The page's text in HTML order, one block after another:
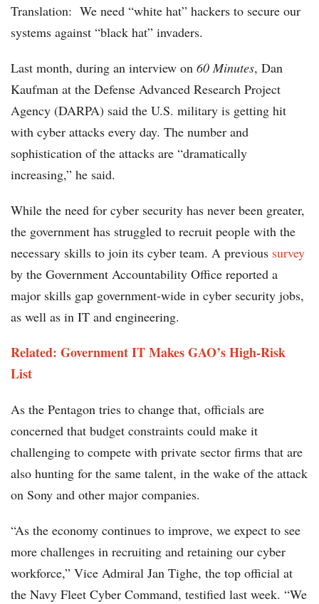
Translation: We need “white hat” hackers to secure our
systems against “black hat” invaders.
Last month, during an interview on 60 Minutes, Dan
Kaufman at the Defense Advanced Research Project
Agency (DARPA) said the U.S. military is getting hit
with cyber attacks every day. The number and
sophistication of the attacks are “dramatically
increasing,” he said.
While the need for cyber security has never been greater,
the government has struggled to recruit people with the
necessary skills to join its cyber team. A previous survey
by the Government Accountability Office reported a
major skills gap government-wide in cyber security jobs,
as well as in IT and engineering.
Related: Government IT Makes GAO’s High-Risk
List
As the Pentagon tries to change that, officials are
concerned that budget constraints could make it
challenging to compete with private sector firms that are
also hunting for the same talent, in the wake of the attack
on Sony and other major companies.
“As the economy continues to improve, we expect to see
more challenges in recruiting and retaining our cyber
workforce,” Vice Admiral Jan Tighe, the top official at
the Navy Fleet Cyber Command, testified last week. “We